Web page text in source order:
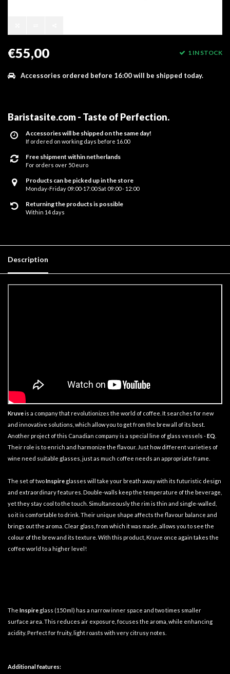
€55,00 1 IN STOCK
Accessories ordered before 16:00 will be shipped today.
Baristasite.com - Taste of Perfection.
Accessories will be shipped on the same day!
If ordered on working days before 16.00
Free shipment within netherlands
For orders over 50 euro
Products can be picked up in the store
Monday-Friday 09:00-17:00 Sat 09:00 - 12:00
Returning the products is possible
Within 14 days
Description
Kruveis a company that revolutionizes the world of coffee. It searches for new
and innovative solutions, which allow you to get from the brew all of its best.
Another project of this Canadian company is a special line of glass vessels -EQ
Their role is to enrich and harmonize the flavour. Just how different varieties of
wine need suitable glasses, just as much coffee needs an appropriate frame.
The set of twoInspire glasses will take your breath away with its futuristic design
and extraordinary features. Double-walls keep the temperature of the beverage,
yet they stay cool to the touch. Simultaneously the rim is thin and single-walled,
so it is comfortable to drink. Their unique shape affects the flavour balance and
brings out the aroma. Clear glass, from which it was made, allows you to see the
colour of the brew and its texture. With this product, Kruve once again takes the
coffee world to a higher level!
The Inspire glass (150 ml) has a narrow inner space and two times smaller
surface area. This reduces air exposure, focuses the aroma, while enhancing
acidity. Perfect for fruity, light roasts with very citrusy notes.
Additional features: